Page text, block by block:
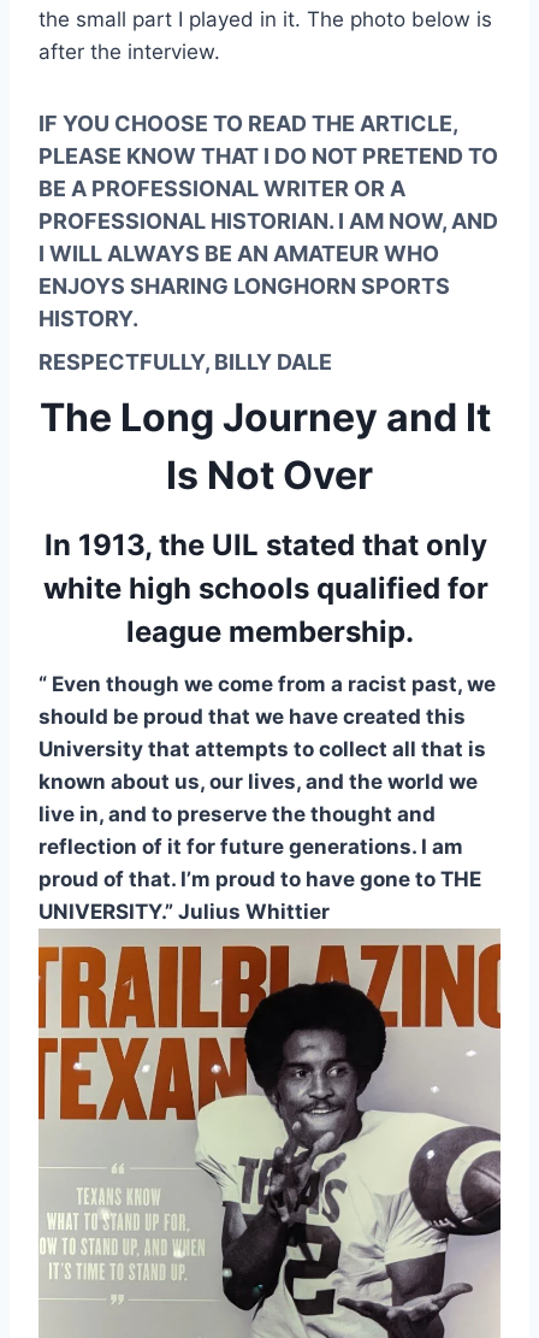
the small part I played in it. The photo below is
after the interview.
IF YOU CHOOSE TO READ THE ARTICLE,
PLEASE KNOW THAT I DO NOT PRETEND TO
BE A PROFESSIONAL WRITER OR A
PROFESSIONAL HISTORIAN. I AM NOW, AND
I WILL ALWAYS BE AN AMATEUR WHO
ENJOYS SHARING LONGHORN SPORTS
HISTORY.
RESPECTFULLY, BILLY DALE
The Long Journey and It
Is Not Over
In 1913, the UIL stated that only
white high schools qualified for
league membership.
“ Even though we come from a racist past, we
should be proud that we have created this
University that attempts to collect all that is
known about us, our lives, and the world we
live in, and to preserve the thought and
reflection of it for future generations. I am
proud of that. I’m proud to have gone to THE
UNIVERSITY.” Julius Whittier